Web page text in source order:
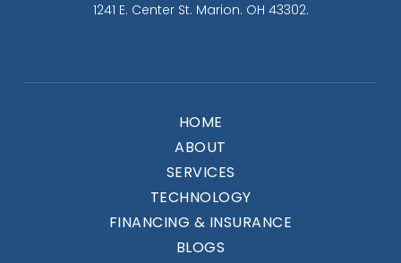
1241 E. Center St. Marion. OH 43302.
HOME
ABOUT
SERVICES
TECHNOLOGY
FINANCING & INSURANCE
BLOGS